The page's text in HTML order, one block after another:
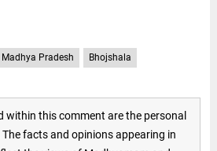
Madhya Pradesh Bhojshala
within this comment are the personal
facts and opinions appearing in